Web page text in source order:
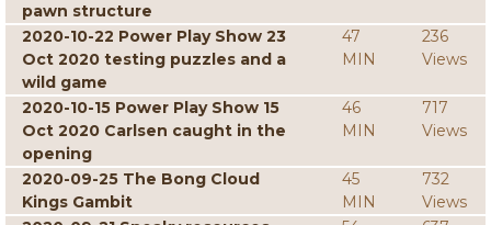
pawn structure
2020-10-22 Power Play Show 23
Oct 2020 testing puzzles and a
wild game
47
MIN
236
Views
2020-10-15 Power Play Show 15
Oct 2020 Carlsen caught in the
opening
46
MIN
717
Views
2020-09-25 The Bong Cloud
Kings Gambit
45
MIN
732
Views